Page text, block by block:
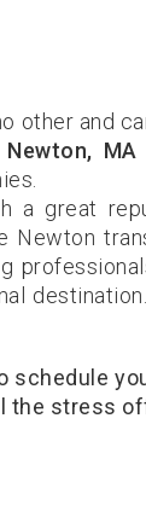
other and
MA
a great
Newton
schedule
the stress